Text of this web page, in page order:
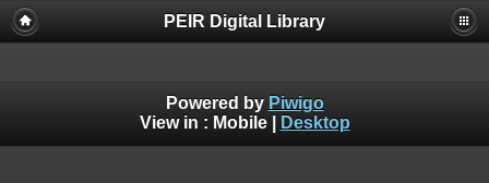
PEIR Digital Library
Powered by Piwigo
View in : Mobile| Desktop